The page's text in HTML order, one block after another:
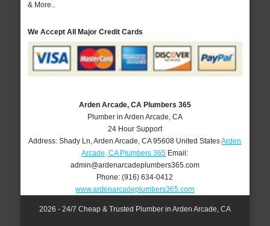
& More..
We Accept All Major Credit Cards
Arden Arcade, CA Plumbers 365
Plumber in Arden Arcade, CA
24 Hour Support
Address:Shady Ln ,Arden Arcade ,CA 95608 United StatesArden
Arcade, CA Plumbers 365 Email:
admin@ardenarcadeplumbers365.com
Phone:(916) 634-0412
www.ardenarcadeplumbers365.com
2026 - 24/7 Cheap & Trusted Plumber in Arden Arcade, CA